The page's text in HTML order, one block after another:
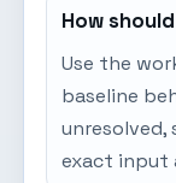
How
Use the
baseline
exact input